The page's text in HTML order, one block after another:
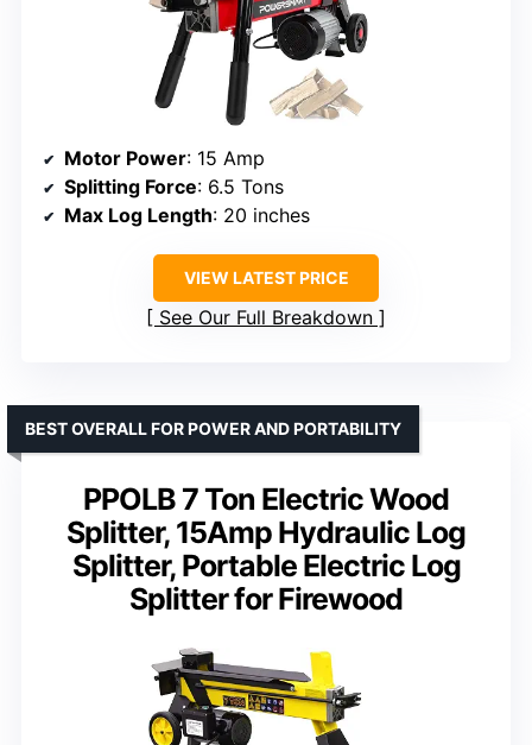
Motor Power: 15 Amp
Splitting Force: 6.5 Tons
Max Log Length: 20 inches
VIEW LATEST PRICE
See Our Full Breakdown
PPOLB 7 Ton Electric Wood
Splitter, 15Amp Hydraulic Log
Splitter, Portable Electric Log
Splitter for Firewood
BEST OVERALL FOR POWER AND PORTABILITY